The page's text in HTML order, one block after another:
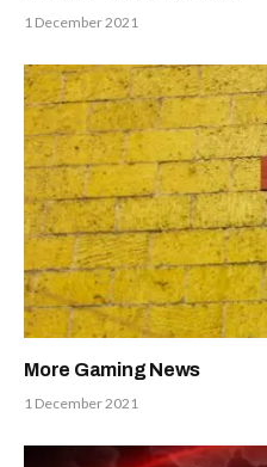
1 December 2021
More Gaming News
1 December 2021